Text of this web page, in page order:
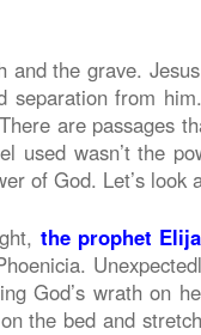
and the grave.
from
are passages
used wasn’t the
of God. Let’s look
the prophet
God’s wrath on
the bed and